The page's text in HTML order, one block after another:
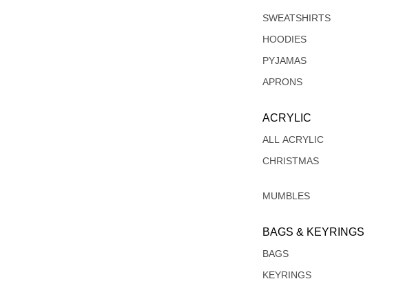
SWEATSHIRTS
HOODIES
PYJAMAS
APRONS
ACRYLIC
ALL ACRYLIC
CHRISTMAS
MUMBLES
BAGS & KEYRINGS
BAGS
KEYRINGS